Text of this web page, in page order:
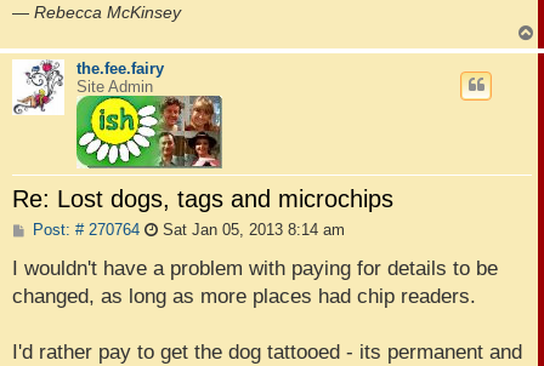
― Rebecca McKinsey
o
the.fee.fairy
Site Admin
Re: Lost dogs, tags and microchips
Post: # 270764P
s
Sat Jan 05, 2013 8:14 am
I wouldn't have a problem with paying for details to be
changed, as long as more places had chip readers.
I'd rather pay to get the dog tattooed - its permanent and